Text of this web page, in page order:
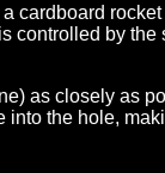
cardboard
controlled by
as closely as
the hole,